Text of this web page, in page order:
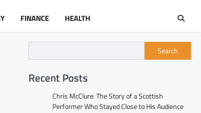
FINANCE HEALTH
Search
Recent Posts
Chris McClure: The Story of a Scottish
Performer Who Stayed Close to His Audience